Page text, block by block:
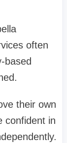
often
based
their own
confident in